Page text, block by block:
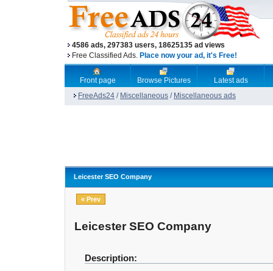
4586 ads, 297383 users, 18625135 ad views
Free Classified Ads. Place now your ad, it's Free!
Front page Browse Pictures
Latest ads
FreeAds24 / Miscellaneous / Miscellaneous ads
Leicester SEO Company
« Prev
Leicester SEO Company
Description: